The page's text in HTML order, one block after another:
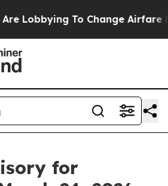
To Change Airfare Font Sizes.
for